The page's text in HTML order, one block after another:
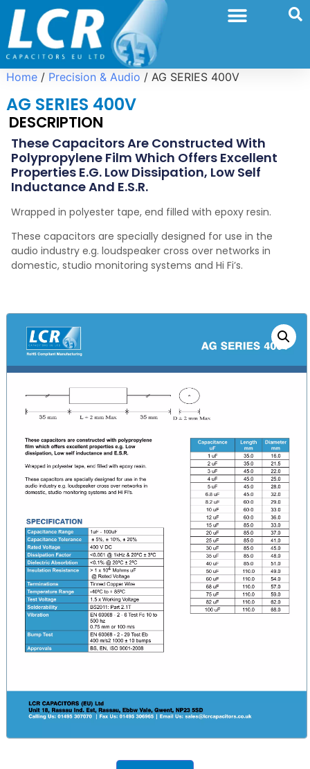
Home/ Precision & Audio / AG SERIES 400V
AG SERIES 400V
DESCRIPTION
These Capacitors Are Constructed With
Polypropylene Film Which Offers Excellent
Properties E.g. Low Dissipation, Low Self
Inductance And E.S.R.
Wrapped in polyester tape, end filled with epoxy resin.
These capacitors are specially designed for use in the
audio industry e.g. loudspeaker cross over networks in
domestic, studio monitoring systems and Hi Fi’s.